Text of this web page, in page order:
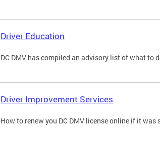
Driver Education
DC DMV has compiled an advisory list of what to
Driver Improvement Services
How to renew you DC DMV license online if it was